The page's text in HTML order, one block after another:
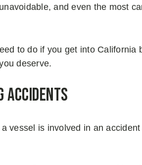
and even the most
to do if you get into California
deserve.
Accidents
vessel is involved in an